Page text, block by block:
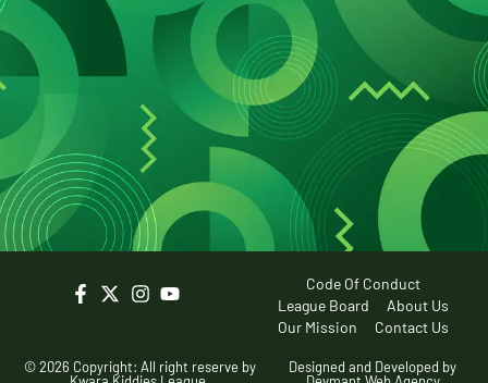
Code Of Conduct
League Board
About Us
Our Mission
Contact Us
© 2026 Copyright: All right reserve by
Designed and Developed by